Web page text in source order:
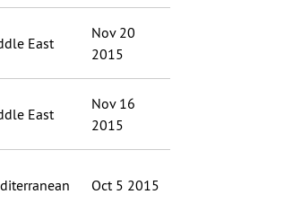
East
Nov 20
2015
East
Nov 16
2015
Oct 5 2015